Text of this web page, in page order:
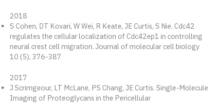
2018
S Cohen, DT Kovari, W Wei, R Keate, JE Curtis, S Nie. Cdc42
regulates the cellular localization of Cdc42ep1 in controlling
neural crest cell migration. Journal of molecular cell biology
10 (5), 376-387
2017
J Scrimgeour, LT McLane, PS Chang, JE Curtis. Single-Molecule
Imaging of Proteoglycans in the Pericellular